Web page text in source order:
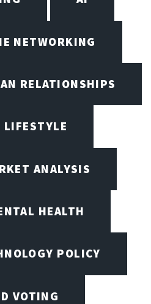
NETWORKING
RELATIONSHIPS
LIFESTYLE
ANALYSIS
HEALTH
POLICY
VOTING